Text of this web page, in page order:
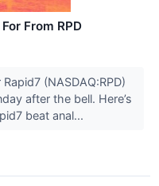
From RPD
(NASDAQ:RPD)
after the bell. Here’s
beat anal...